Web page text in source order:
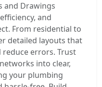
and Drawings
and
From residential to
detailed layouts that
errors. Trust
into clear,
your plumbing